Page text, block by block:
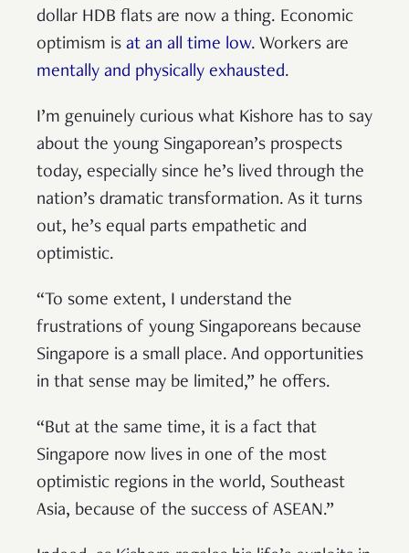
dollar HDB flats are now a thing. Economic
optimism is at an all time low. Workers are
mentally and physically exhausted.
I’m genuinely curious what Kishore has to say
about the young Singaporean’s prospects
today, especially since he’s lived through the
nation’s dramatic transformation. As it turns
out, he’s equal parts empathetic and
optimistic.
“To some extent, I understand the
frustrations of young Singaporeans because
Singapore is a small place. And opportunities
in that sense may be limited,” he offers.
“But at the same time, it is a fact that
Singapore now lives in one of the most
optimistic regions in the world, Southeast
Asia, because of the success of ASEAN.”